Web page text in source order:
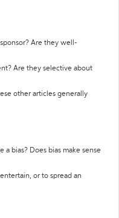
Are they well-
Are they selective about
other articles generally
a bias? Does bias make sense
or to spread an